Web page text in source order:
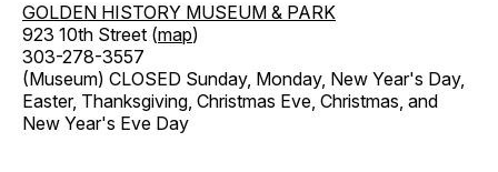
GOLDEN HISTORY MUSEUM & PARK
923 10th Street (map)
303-278-3557
(Museum) CLOSED Sunday, Monday, New Year's Day,
Easter, Thanksgiving, Christmas Eve, Christmas, and
New Year's Eve Day